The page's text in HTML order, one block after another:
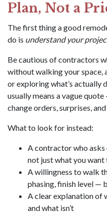
Plan, Not a
The first thing a good
do is understand your
Be cautious of contractors
without walking your space,
or exploring what’s actually
usually means a vague
change orders, surprises,
What to look for instead:
A contractor who asks
not just what you
A willingness to walk
phasing, finish level —
A clear explanation of
and what isn’t